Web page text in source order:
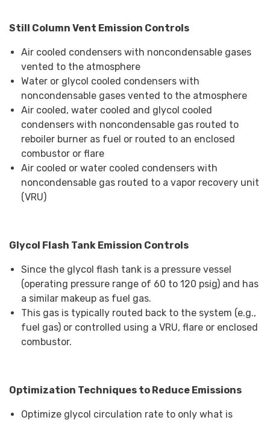
Still Column Vent Emission Controls
Air cooled condensers with noncondensable gases
vented to the atmosphere
Water or glycol cooled condensers with
noncondensable gases vented to the atmosphere
Air cooled, water cooled and glycol cooled
condensers with noncondensable gas routed to
reboiler burner as fuel or routed to an enclosed
combustor or flare
Air cooled or water cooled condensers with
noncondensable gas routed to a vapor recovery unit
(VRU)
Glycol Flash Tank Emission Controls
Since the glycol flash tank is a pressure vessel
(operating pressure range of 60 to 120 psig) and has
a similar makeup as fuel gas.
This gas is typically routed back to the system (e.g.,
fuel gas) or controlled using a VRU, flare or enclosed
combustor.
Optimization Techniques to Reduce Emissions
Optimize glycol circulation rate to only what is